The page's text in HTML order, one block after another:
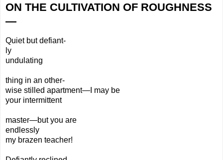
ON THE CULTIVATION OF ROUGHNESS
—
Quiet but defiant-
ly
undulating
thing in an other-
wise stilled apartment—I may be
your intermittent
master—but you are
endlessly
my brazen teacher!